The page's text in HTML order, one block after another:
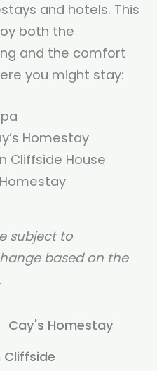
and hotels. This
both the
and the comfort
you might stay:
Homestay
Cliffside House
subject to
based on the
Cay's Homestay
Cliffside